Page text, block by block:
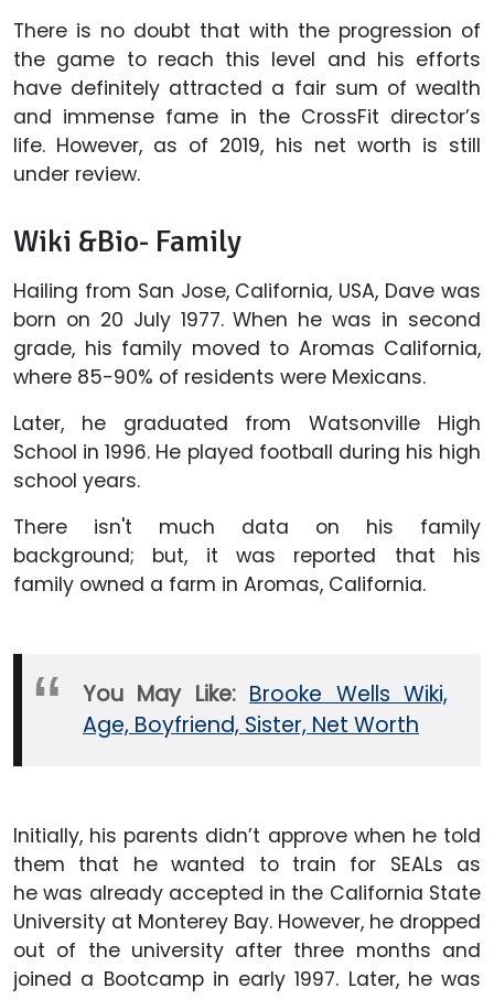
There is no doubt that with the progression of
the game to reach this level and his efforts
have definitely attracted a fair sum of wealth
and immense fame in the CrossFit director’s
life. However, as of 2019, his net worth is still
under review.
Wiki &Bio- Family
Hailing from San Jose, California, USA, Dave was
born on 20 July 1977. When he was in second
grade, his family moved to Aromas California,
where 85-90% of residents were Mexicans.
Later, he graduated from Watsonville High
School in 1996. He played football during his high
school years.
There isn't much data on his family
background; but, it was reported that his
family owned a farm in Aromas, California.
You May Like: Brooke Wells Wiki,
Age, Boyfriend, Sister, Net Worth
Initially, his parents didn’t approve when he told
them that he wanted to train for SEALs as
he was already accepted in the California State
University at Monterey Bay. However, he dropped
out of the university after three months and
joined a Bootcamp in early 1997. Later, he was